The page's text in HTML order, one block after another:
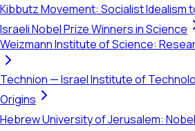
Kibbutz Movement: Socialist Idealism
Israeli Nobel Prize Winners in Science
Weizmann Institute of Science:
Technion — Israel Institute of
Origins
Hebrew University of Jerusalem: